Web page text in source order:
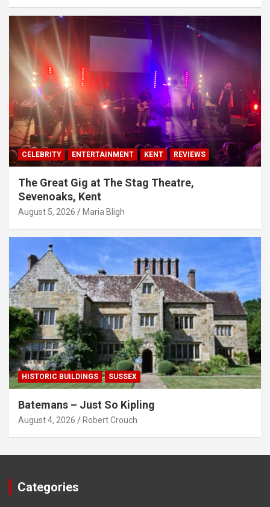
CELEBRITY ENTERTAINMENT KENT REVIEWS
The Great Gig at The Stag Theatre,
Sevenoaks, Kent
August 5, 2026 Maria Bligh
HISTORIC BUILDINGS SUSSEX
Batemans – Just So Kipling
August 4, 2026 Robert Crouch
Categories